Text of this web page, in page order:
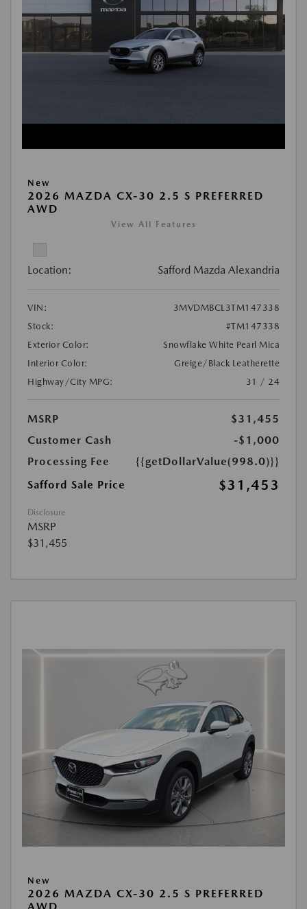
New
2026 MAZDA CX-30 2.5 S PREFERRED
AWD
View All Features
Location: Safford Mazda Alexandria
VIN:
3MVDMBCL3TM147338
Stock:
#TM147338
Exterior Color:
Snowflake White Pearl Mica
Interior Color:
Greige/Black Leatherette
Highway/City MPG:
31 / 24
MSRP
$31,455
Customer Cash
-$1,000
Processing Fee
{{getDollarValue(998.0)}}
Safford Sale Price
$31,453
Disclosure
MSRP
$31,455
New
2026 MAZDA CX-30 2.5 S PREFERRED